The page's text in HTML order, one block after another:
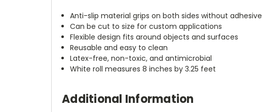
Anti-slip material grips on both sides without adhesive
Can be cut to size for custom applications
Flexible design fits around objects and surfaces
Reusable and easy to clean
Latex-free, non-toxic, and antimicrobial
White roll measures 8 inches by 3.25 feet
Additional Information